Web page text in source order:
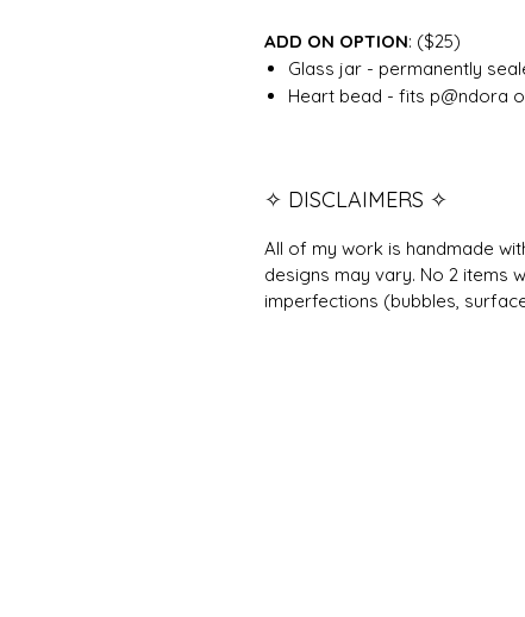
ADD ON OPTION: ($25)
Glass jar - permanently
Heart bead - fits p@ndora
✧ DISCLAIMERS ✧
All of my work is handmade
designs may vary. No 2 items
imperfections (bubbles,